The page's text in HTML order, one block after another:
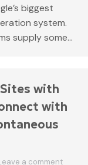
biggest
system.
supply some…
with
with
a comment